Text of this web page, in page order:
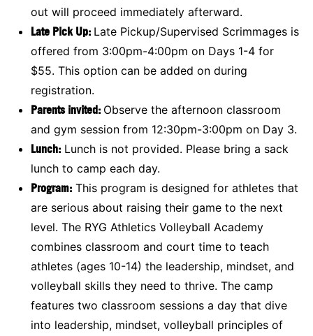
out will proceed immediately afterward.
Late Pick Up: Late Pickup/Supervised Scrimmages is
offered from 3:00pm-4:00pm on Days 1-4 for
$55. This option can be added on during
registration.
Parents invited: Observe the afternoon classroom
and gym session from 12:30pm-3:00pm on Day 3.
Lunch: Lunch is not provided. Please bring a sack
lunch to camp each day.
Program: This program is designed for athletes that
are serious about raising their game to the next
level. The RYG Athletics Volleyball Academy
combines classroom and court time to teach
athletes (ages 10-14) the leadership, mindset, and
volleyball skills they need to thrive. The camp
features two classroom sessions a day that dive
into leadership, mindset, volleyball principles of